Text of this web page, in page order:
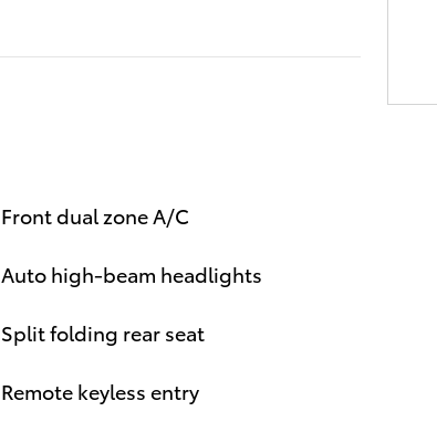
Front dual zone A/C
Auto high-beam headlights
Split folding rear seat
Remote keyless entry